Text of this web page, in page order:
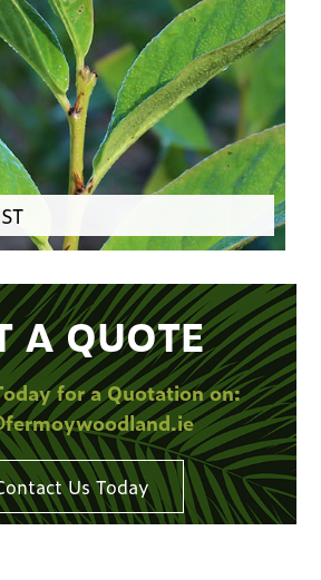
A QUOTE
for a Quotation on:
Us Today